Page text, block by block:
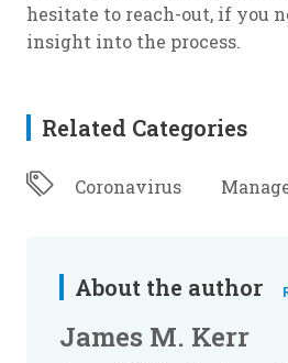
hesitate to reach-out, if you
insight into the process.
Related Categories
Coronavirus
About the author
James M. Kerr